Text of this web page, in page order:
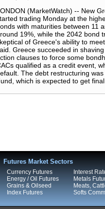
(MarketWatch) -- New
trading Monday at the
with maturities between 11
19%, while the 2042 bond
of Greece's ability to
Greece succeeded in
clauses to force some
qualified as a credit event,
The debt restructuring
which is expected to get
Futures Market Sectors
Currency Futures
Energy / Oil Futures
Grains & Oilseed
Index Futures
Interest
Metals
Meats,
Softs